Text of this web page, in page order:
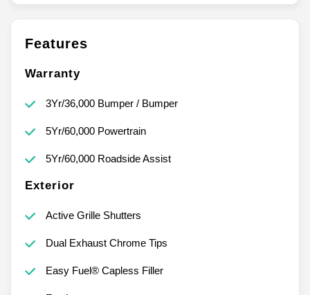
Features
Warranty
3Yr/36,000 Bumper / Bumper
5Yr/60,000 Powertrain
5Yr/60,000 Roadside Assist
Exterior
Active Grille Shutters
Dual Exhaust Chrome Tips
Easy Fuel® Capless Filler